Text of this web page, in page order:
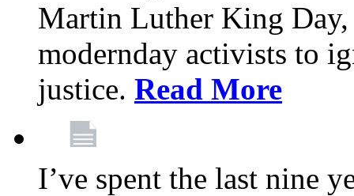
Martin Luther King
modernday activists to
justice. Read More
I’ve spent the last nine